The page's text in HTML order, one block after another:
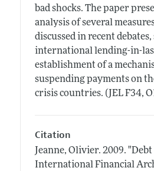
bad shocks. The paper
analysis of several
discussed in recent debates,
international lending-in-
establishment of a
suspending payments on
crisis countries. (JEL F34,
Citation
Jeanne, Olivier. 2009.
International Financial